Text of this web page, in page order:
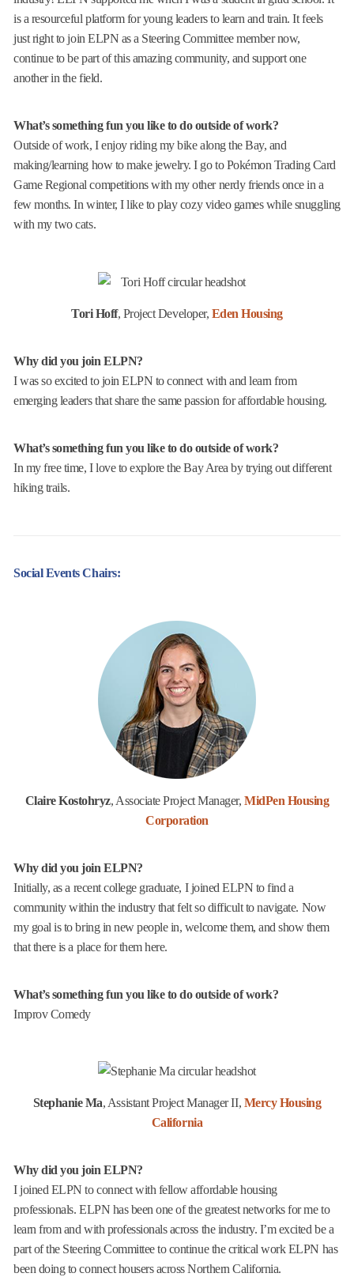
is a resourceful platform for young leaders to learn and train. It feels
just right to join ELPN as a Steering Committee member now,
continue to be part of this amazing community, and support one
another in the field.
What’s something fun you like to do outside of work?
Outside of work, I enjoy riding my bike along the Bay, and
making/learning how to make jewelry. I go to Pokémon Trading Card
Game Regional competitions with my other nerdy friends once in a
few months. In winter, I like to play cozy video games while snuggling
with my two cats.
Tori Hoff, Project Developer, Eden Housing
Why did you join ELPN?
I was so excited to join ELPN to connect with and learn from
emerging leaders that share the same passion for affordable housing.
What’s something fun you like to do outside of work?
In my free time, I love to explore the Bay Area by trying out different
hiking trails.
Social Events Chairs:
Claire Kostohryz, Associate Project Manager,MidPen Housing
Corporation
Why did you join ELPN?
Initially, as a recent college graduate, I joined ELPN to find a
community within the industry that felt so difficult to navigate. Now
my goal is to bring in new people in, welcome them, and show them
that there is a place for them here.
What’s something fun you like to do outside of work?
Improv Comedy
Stephanie Ma, Assistant Project Manager II, Mercy Housing
California
Why did you join ELPN?
I joined ELPN to connect with fellow affordable housing
professionals. ELPN has been one of the greatest networks for me to
learn from and with professionals across the industry. I’m excited be a
part of the Steering Committee to continue the critical work ELPN has
been doing to connect housers across Northern California.